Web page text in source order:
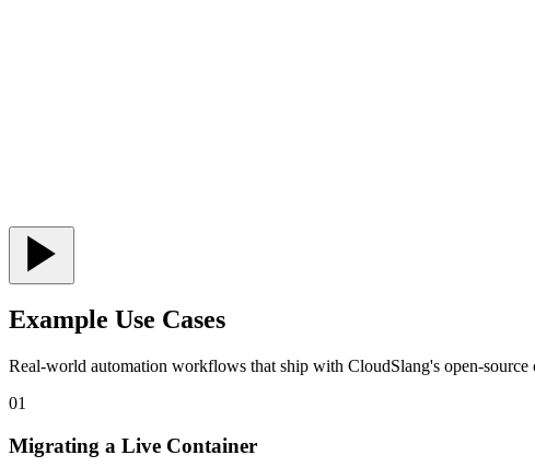
Example Use Cases
Real-world automation workflows that ship with CloudSlang's open-source
01
Migrating a Live Container